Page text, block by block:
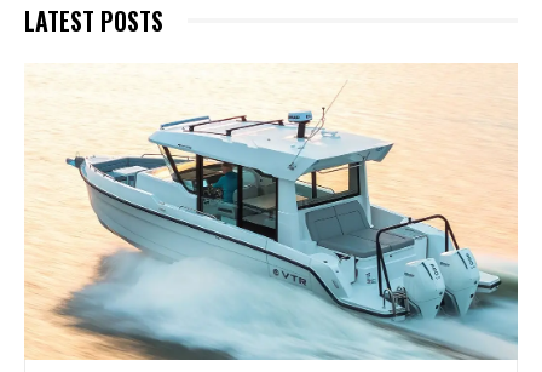
LATEST POSTS